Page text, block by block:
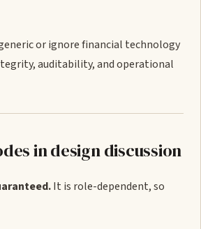
or ignore financial technology
auditability, and operational
in design discussion
It is role-dependent, so